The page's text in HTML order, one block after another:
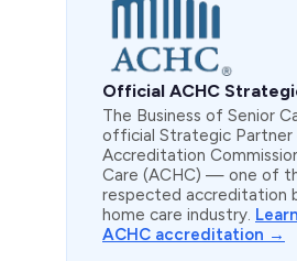
Official ACHC
The Business of Senior
official Strategic
Accreditation
Care (ACHC) — one of
respected accreditation
home care industry.
ACHC accreditation →